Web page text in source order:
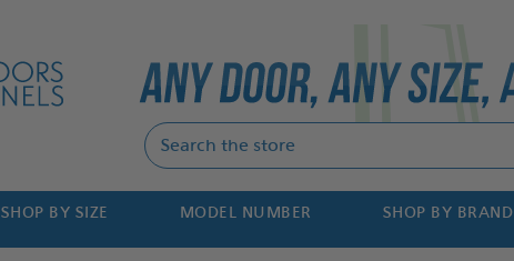
SHOP BY SIZE MODEL NUMBER SHOP BY BRAND